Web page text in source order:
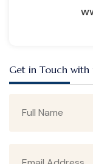
Get in Touch with